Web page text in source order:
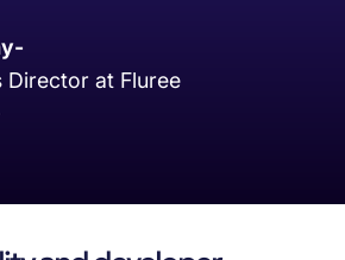
-
Director at Fluree